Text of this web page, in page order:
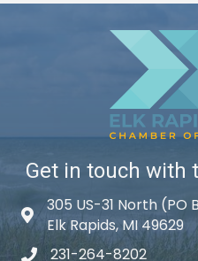
Get in touch with
Map icon
305 US-31 North (PO
Elk Rapids, MI 49629
phone icon
231-264-8202